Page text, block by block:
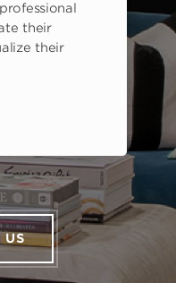
their
their
US